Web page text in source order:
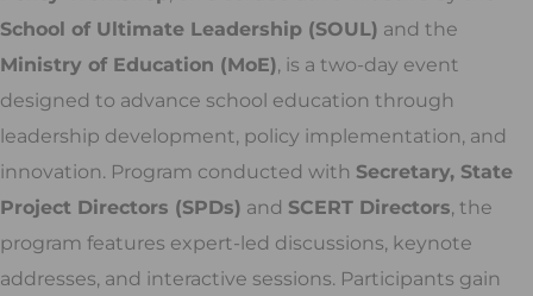
School of Ultimate Leadership (SOUL) and the
Ministry of Education (MoE), is a two-day event
designed to advance school education through
leadership development, policy implementation, and
innovation. Program conducted with Secretary, State
Project Directors (SPDs) and SCERT Directors, the
program features expert-led discussions, keynote
addresses, and interactive sessions. Participants gain